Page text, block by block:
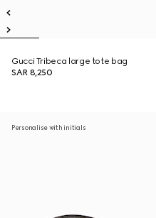
Gucci Tribeca large tote bag
SAR 8,250
Personalise with initials